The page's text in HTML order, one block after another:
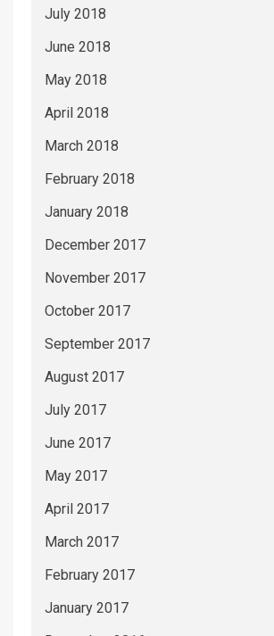
July 2018
June 2018
May 2018
April 2018
March 2018
February 2018
January 2018
December 2017
November 2017
October 2017
September 2017
August 2017
July 2017
June 2017
May 2017
April 2017
March 2017
February 2017
January 2017